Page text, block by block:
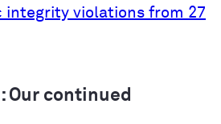
integrity violations from 27
Our continued